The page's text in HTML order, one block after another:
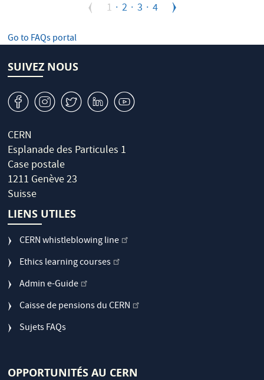
Page
1 Page
2 Page
3 Page
4
Go to FAQs portal
SUIVEZ NOUS
v J W M 1
CERN
Esplanade des Particules 1
Case postale
1211 Genève 23
Suisse
LIENS UTILES
CERN whistleblowing line
Ethics learning courses
Admin e-Guide
Caisse de pensions du CERN
Sujets FAQs
OPPORTUNITÉS AU CERN